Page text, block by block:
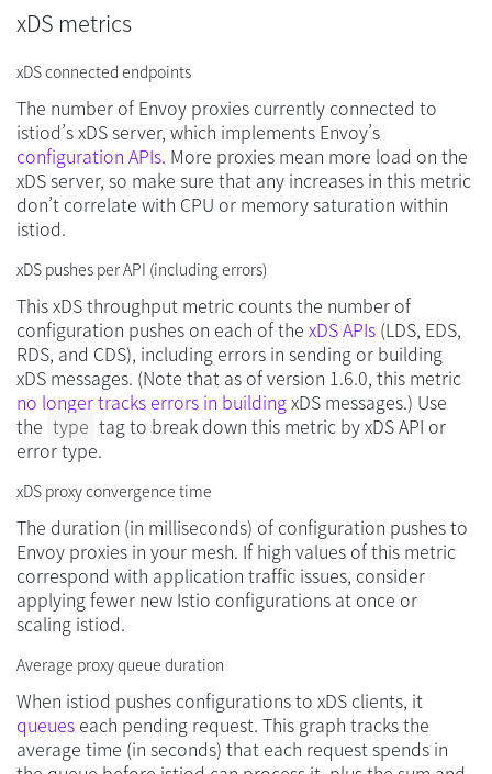
xDS metrics
xDS connected endpoints
The number of Envoy proxies currently connected to
istiod’s xDS server, which implements Envoy’s
configuration APIs. More proxies mean more load on the
xDS server, so make sure that any increases in this metric
don’t correlate with CPU or memory saturation within
istiod.
xDS pushes per API (including errors)
This xDS throughput metric counts the number of
configuration pushes on each of the xDS APIs (LDS, EDS,
RDS, and CDS), including errors in sending or building
xDS messages. (Note that as of version 1.6.0, this metric
no longer tracks errors in buildingxDS messages.) Use
the type tag to break down this metric by xDS API or
error type.
xDS proxy convergence time
The duration (in milliseconds) of configuration pushes to
Envoy proxies in your mesh. If high values of this metric
correspond with application traffic issues, consider
applying fewer new Istio configurations at once or
scaling istiod.
Average proxy queue duration
When istiod pushes configurations to xDS clients, it
queues each pending request. This graph tracks the
average time (in seconds) that each request spends in